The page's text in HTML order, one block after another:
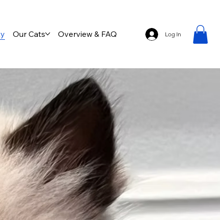
Our Cats Overview & FAQ Log In